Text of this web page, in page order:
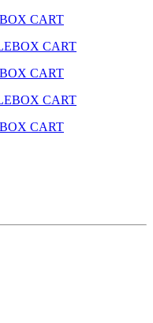
CART
CART
CART